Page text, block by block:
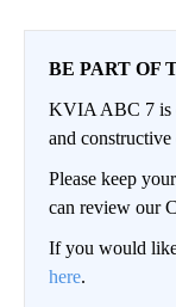
BE PART OF
KVIA ABC 7 is
and
Please keep
can review our
If you would like
here.